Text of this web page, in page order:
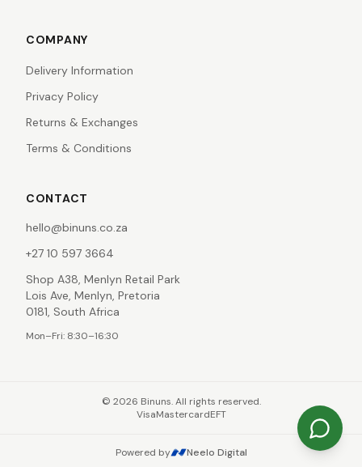
COMPANY
Delivery Information
Privacy Policy
Returns & Exchanges
Terms & Conditions
CONTACT
hello@binuns.co.za
+27 10 597 3664
Shop A38, Menlyn Retail Park
Lois Ave, Menlyn, Pretoria
0181, South Africa
Mon–Fri: 8:30–16:30
© 2026 Binuns. All rights reserved.
VisaMastercardEFT
Powered by Neelo Digital